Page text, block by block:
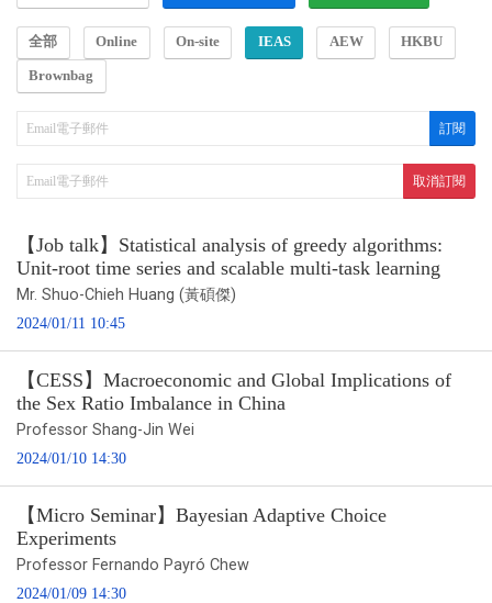
全部 Online On-site IEAS AEW HKBU
Brownbag
【Job talk】Statistical analysis of greedy algorithms:
Unit-root time series and scalable multi-task learning
Mr. Shuo-Chieh Huang (黃碩傑)
2024/01/11 10:45
【CESS】Macroeconomic and Global Implications of
the Sex Ratio Imbalance in China
Professor Shang-Jin Wei
2024/01/10 14:30
【Micro Seminar】Bayesian Adaptive Choice
Experiments
Professor Fernando Payró Chew
2024/01/09 14:30